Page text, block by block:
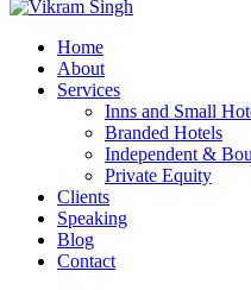
Home
About
Services
Inns and Small
Branded Hotels
Independent &
Private Equity
Clients
Speaking
Blog
Contact